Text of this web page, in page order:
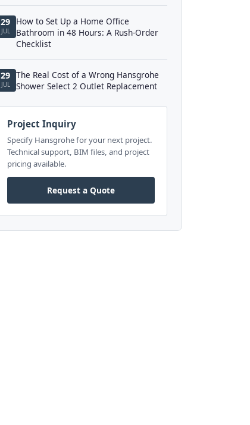
29
JUL
How to Set Up a Home Office
Bathroom in 48 Hours: A Rush-Order
Checklist
29
JUL
The Real Cost of a Wrong Hansgrohe
Shower Select 2 Outlet Replacement
Project Inquiry
Specify Hansgrohe for your next project.
Technical support, BIM files, and project
pricing available.
Request a Quote